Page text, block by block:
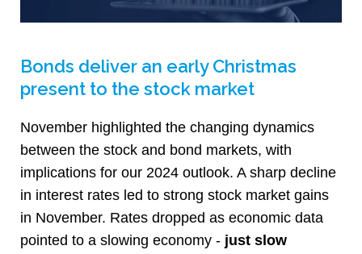
Bonds deliver an early Christmas
present to the stock market
November highlighted the changing dynamics
between the stock and bond markets, with
implications for our 2024 outlook. A sharp decline
in interest rates led to strong stock market gains
in November. Rates dropped as economic data
pointed to a slowing economy - just slow